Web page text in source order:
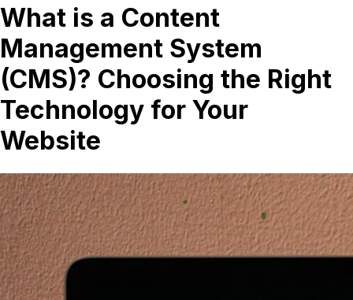
What is a Content
Management System
(CMS)? Choosing the Right
Technology for Your
Website